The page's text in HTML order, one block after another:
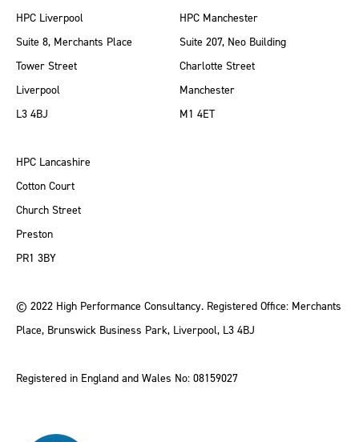
HPC Liverpool
Suite 8, Merchants Place
Tower Street
Liverpool
L3 4BJ
HPC Manchester
Suite 207, Neo Building
Charlotte Street
Manchester
M1 4ET
HPC Lancashire
Cotton Court
Church Street
Preston
PR1 3BY
© 2022 High Performance Consultancy. Registered Office: Merchants
Place, Brunswick Business Park, Liverpool, L3 4BJ
Registered in England and Wales No: 08159027